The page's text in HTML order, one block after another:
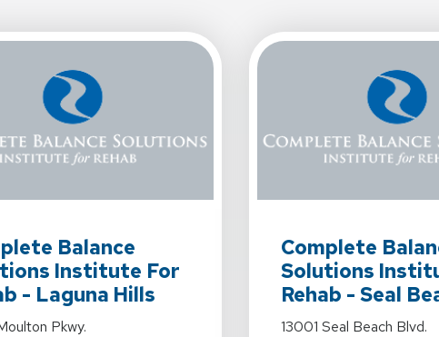
Balance
Institute For
- Laguna Hills
For Complete Balance Solutions Institute For Rehab - Laguna
Pkwy.
Complete
Solutions
Rehab - Seal
View Details For
13001 Seal Beach Blvd.